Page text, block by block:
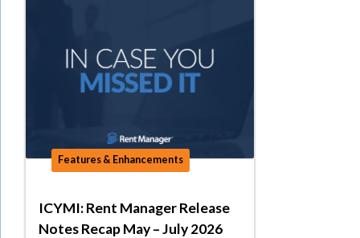
Features & Enhancements
ICYMI: Rent Manager Release
Notes Recap May – July 2026